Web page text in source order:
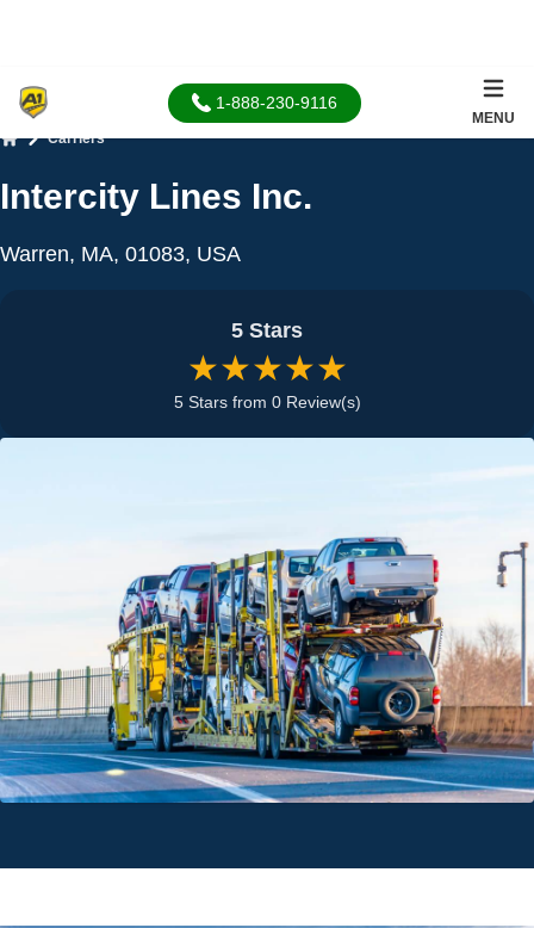
1-888-230-9116
MENU
Carriers
Intercity Lines Inc.
Warren, MA, 01083, USA
5 Stars
★★★★★
5 Stars from 0 Review(s)